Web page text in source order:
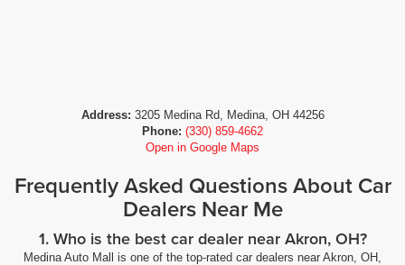
Address: 3205 Medina Rd, Medina, OH 44256
Phone: (330) 859-4662
Open in Google Maps
Frequently Asked Questions About Car
Dealers Near Me
1. Who is the best car dealer near Akron, OH?
Medina Auto Mall is one of the top-rated car dealers near Akron, OH,